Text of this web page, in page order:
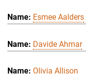
Esmee Aalders
Davide Ahmar
Olivia Allison